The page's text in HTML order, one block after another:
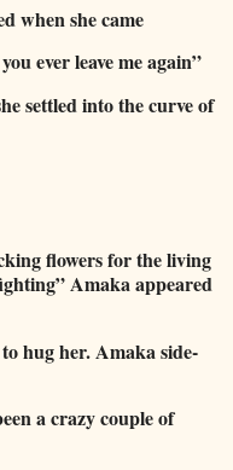
when she came
ever leave me again”
settled into the curve of
flowers for the living
Amaka appeared
hug her. Amaka side-
a crazy couple of